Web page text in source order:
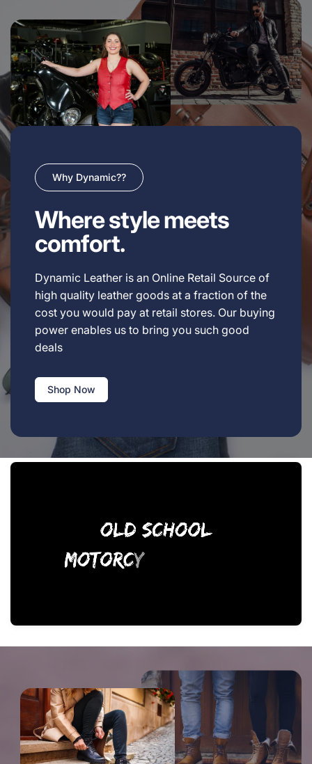
Why Dynamic??
Where style meets
comfort.
Dynamic Leather is an Online Retail Source of
high quality leather goods at a fraction of the
cost you would pay at retail stores. Our buying
power enables us to bring you such good
deals
Shop Now